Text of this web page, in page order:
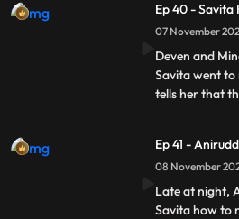
Ani’s principal
humiliates her.
the exam
Ep 40 - Savita
Deven and
Savita went to
tells her that
from the
the exam
...
Ep 41 -
Late at night,
Savita how to